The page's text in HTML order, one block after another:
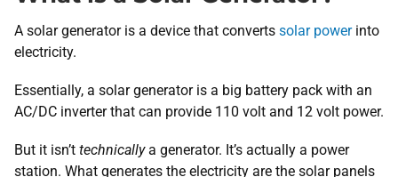
A solar generator is a device that converts solar powerinto
electricity.
Essentially, a solar generator is a big battery pack with an
AC/DC inverter that can provide 110 volt and 12 volt power.
But it isn’t technicallya generator. It’s actually a power
station. What generates the electricity are the solar panels